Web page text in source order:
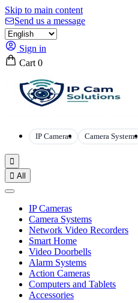
Skip to main content
Send us a message
Sign in
Cart 0
IP Cameras Camera Systems

 All
IP Cameras
Camera Systems
Network Video Recorders
Smart Home
Video Doorbells
Alarm Systems
Action Cameras
Computers and Tablets
Accessories